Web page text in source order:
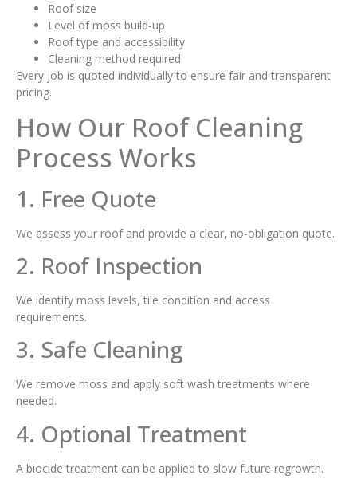
Roof size
Level of moss build-up
Roof type and accessibility
Cleaning method required
Every job is quoted individually to ensure fair and transparent
pricing.
How Our Roof Cleaning
Process Works
1. Free Quote
We assess your roof and provide a clear, no-obligation quote.
2. Roof Inspection
We identify moss levels, tile condition and access
requirements.
3. Safe Cleaning
We remove moss and apply soft wash treatments where
needed.
4. Optional Treatment
A biocide treatment can be applied to slow future regrowth.